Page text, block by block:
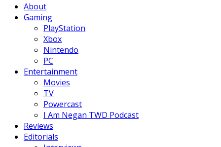
About
Gaming
PlayStation
Xbox
Nintendo
PC
Entertainment
Movies
TV
Powercast
I Am Negan TWD Podcast
Reviews
Editorials